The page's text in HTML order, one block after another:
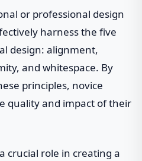
or professional design
harness the five
design: alignment,
and whitespace. By
principles, novice
quality and impact of their
crucial role in creating a